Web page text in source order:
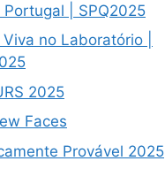
Portugal | SPQ2025
no Laboratório |
2025
Faces
Provável 2025